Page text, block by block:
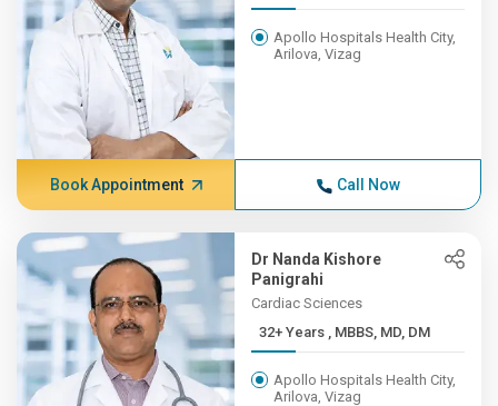
Apollo Hospitals Health City,
Arilova, Vizag
Book Appointment Call Now
Dr Nanda Kishore
Panigrahi
Cardiac Sciences
32+ Years , MBBS, MD, DM
Apollo Hospitals Health City,
Arilova, Vizag